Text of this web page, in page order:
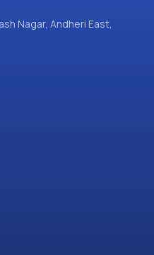
Nagar, Andheri East,